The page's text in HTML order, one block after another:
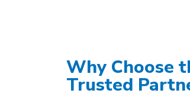
Why Choose
Trusted